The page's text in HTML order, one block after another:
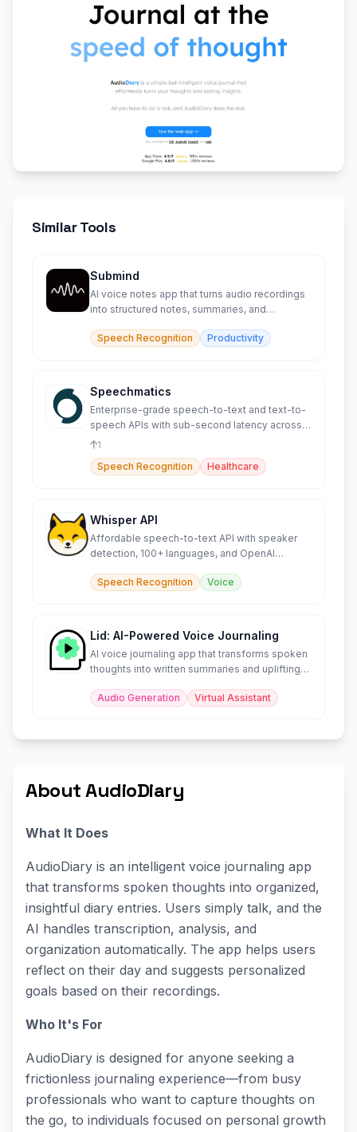
Similar Tools
Submind
AI voice notes app that turns audio recordings
into structured notes, summaries, and
Speech Recognition
Productivity
Speechmatics
Enterprise-grade speech-to-text and text-to-
speech APIs with sub-second latency across
55+ languages.
1
Speech Recognition
Healthcare
Whisper API
Affordable speech-to-text API with speaker
detection, 100+ languages, and OpenAI
Speech Recognition
Voice
Lid: AI-Powered Voice Journaling
AI voice journaling app that transforms spoken
thoughts into written summaries and uplifting
Audio Generation
Virtual Assistant
About AudioDiary
What It Does
AudioDiary is an intelligent voice journaling app
that transforms spoken thoughts into organized,
insightful diary entries. Users simply talk, and the
AI handles transcription, analysis, and
organization automatically. The app helps users
reflect on their day and suggests personalized
goals based on their recordings.
Who It's For
AudioDiary is designed for anyone seeking a
frictionless journaling experience—from busy
professionals who want to capture thoughts on
the go, to individuals focused on personal growth